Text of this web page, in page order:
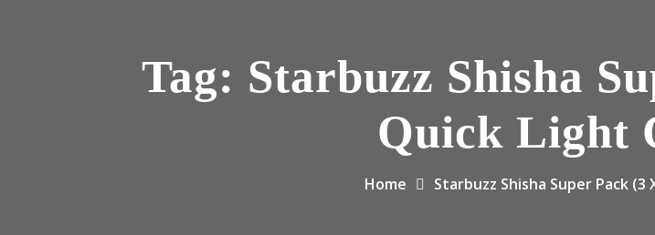
Tag: Starbuzz Shisha
Quick Light
Home Starbuzz Shisha Super Pack (3